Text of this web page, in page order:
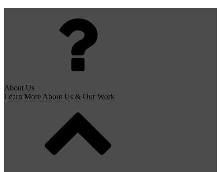
About Us
Learn More About Us & Our Work